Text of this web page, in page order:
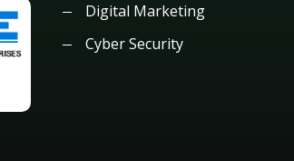
Digital Marketing
Cyber Security